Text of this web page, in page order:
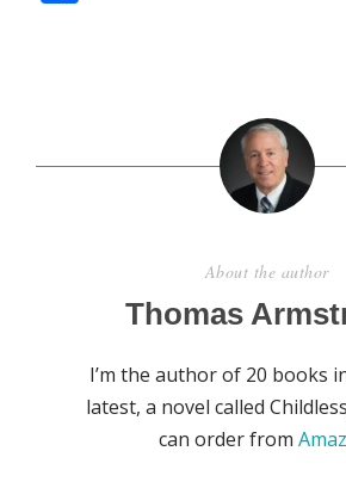
About the author
Thomas
I’m the author of 20 books
latest, a novel called
can order from